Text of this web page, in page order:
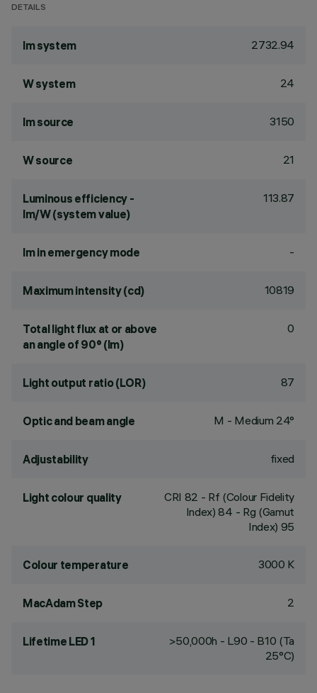
DETAILS
lm system 2732.94
W system 24
lm source 3150
W source 21
Luminous efficiency -
lm/W (system value)
113.87
lm in emergency mode -
Maximum intensity (cd) 10819
Total light flux at or above
an angle of 90° (lm)
0
Light output ratio (LOR) 87
Optic and beam angle M - Medium 24°
Adjustability fixed
Light colour quality CRI 82 - Rf (Colour Fidelity
Index) 84 - Rg (Gamut
Index) 95
Colour temperature 3000 K
MacAdam Step 2
Lifetime LED 1
>50,000h - L90 - B10 (Ta
25°C)